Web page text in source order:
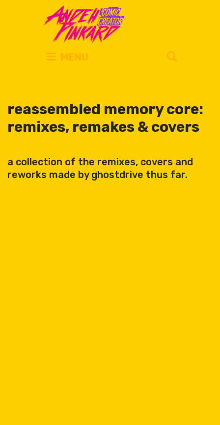
MENU
reassembled memory core:
remixes, remakes & covers
a collection of the remixes, covers and
reworks made by ghostdrive thus far.